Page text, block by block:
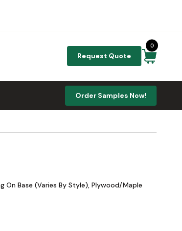
Request Quote
0
Order Samples Now!
On Base (Varies By Style), Plywood/Maple